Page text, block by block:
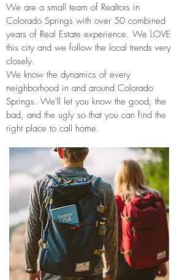
We are a small team of Realtors in
Colorado Springs with over 50 combined
years of Real Estate experience. We LOVE
this city and we follow the local trends very
closely.
We know the dynamics of every
neighborhood in and around Colorado
Springs. We'll let you know the good, the
bad, and the ugly so that you can find the
right place to call home.